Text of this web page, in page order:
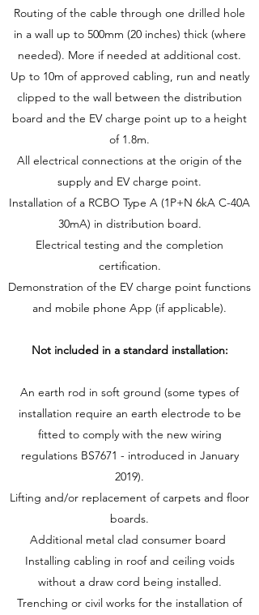
Routing of the cable through one drilled hole
in a wall up to 500mm (20 inches) thick (where
needed). More if needed at additional cost.
Up to 10m of approved cabling, run and neatly
clipped to the wall between the distribution
board and the EV charge point up to a height
of 1.8m.
All electrical connections at the origin of the
supply and EV charge point.
Installation of a RCBO Type A (1P+N 6kA C-40A
30mA) in distribution board.
Electrical testing and the completion
certification.
Demonstration of the EV charge point functions
and mobile phone App (if applicable).
Not included in a standard installation:
An earth rod in soft ground (some types of
installation require an earth electrode to be
fitted to comply with the new wiring
regulations BS7671 - introduced in January
2019).
Lifting and/or replacement of carpets and floor
boards.
Additional metal clad consumer board
Installing cabling in roof and ceiling voids
without a draw cord being installed.
Trenching or civil works for the installation of